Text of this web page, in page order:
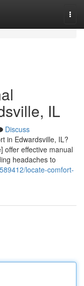
IL
Discuss
in Edwardsville, IL?
offer effective manual
headaches to
locate-comfort-